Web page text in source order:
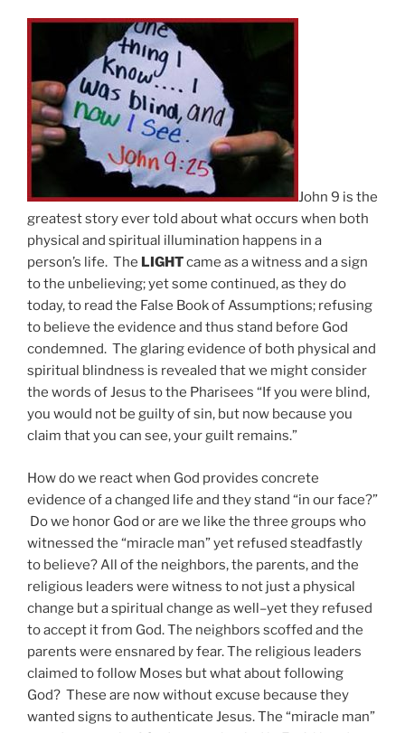
John 9 is the
greatest story ever told about what occurs when both
physical and spiritual illumination happens in a
person’s life. The LIGHTcame as a witness and a sign
to the unbelieving; yet some continued, as they do
today, to read the False Book of Assumptions; refusing
to believe the evidence and thus stand before God
condemned. The glaring evidence of both physical and
spiritual blindness is revealed that we might consider
the words of Jesus to the Pharisees “If you were blind,
you would not be guilty of sin, but now because you
claim that you can see, your guilt remains.”
How do we react when God provides concrete
evidence of a changed life and they stand “in our face?”
Do we honor God or are we like the three groups who
witnessed the “miracle man” yet refused steadfastly
to believe? All of the neighbors, the parents, and the
religious leaders were witness to not just a physical
change but a spiritual change as well–yet they refused
to accept it from God. The neighbors scoffed and the
parents were ensnared by fear. The religious leaders
claimed to follow Moses but what about following
God? These are now without excuse because they
wanted signs to authenticate Jesus. The “miracle man”